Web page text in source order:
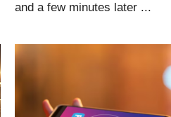
and a few minutes later ...